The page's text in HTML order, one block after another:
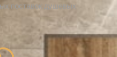
поставок душевых